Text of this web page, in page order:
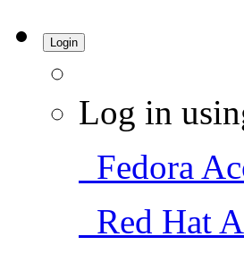
Login
Log in
Fedora
Red Hat